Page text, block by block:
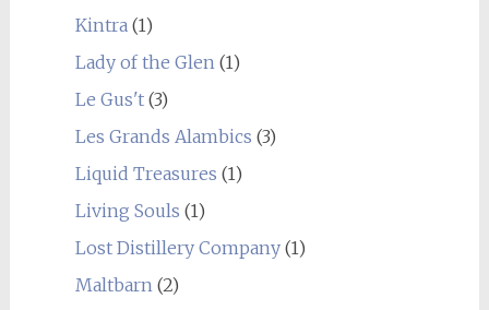
Kintra(1)
Lady of the Glen(1)
Le Gus't(3)
Les Grands Alambics (3)
Liquid Treasures (1)
Living Souls (1)
Lost Distillery Company(1)
Maltbarn(2)